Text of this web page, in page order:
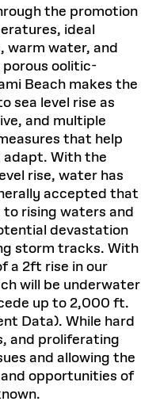
the promotion
ideal
warm water, and
porous oolitic-
Beach makes the
sea level rise as
and multiple
that help
With the
rise, water has
accepted that
rising waters and
devastation
storm tracks. With
a 2ft rise in our
will be underwater
up to 2,000 ft.
Data). While hard
and proliferating
and allowing the
opportunities of